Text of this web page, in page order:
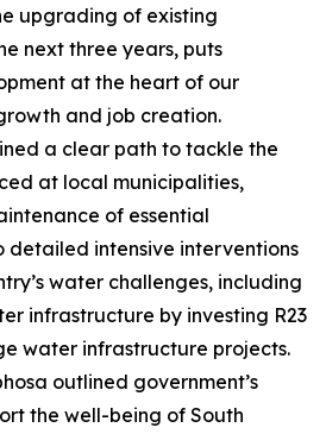
upgrading of existing
next three years, puts
at the heart of our
and job creation.
a clear path to tackle the
at local municipalities,
of essential
detailed intensive interventions
water challenges, including
infrastructure by investing R23
water infrastructure projects.
outlined government’s
the well-being of South